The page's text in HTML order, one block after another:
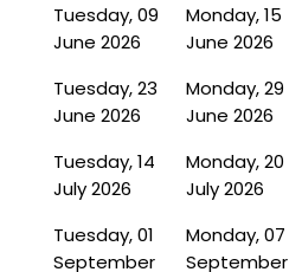
Tuesday, 09
June 2026
Monday, 15
June 2026
Tuesday, 23
June 2026
Monday, 29
June 2026
Tuesday, 14
July 2026
Monday, 20
July 2026
Tuesday, 01
September
Monday, 07
September